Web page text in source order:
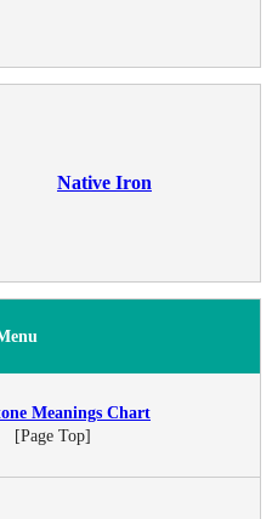
Native Iron
Meanings Chart
[Page Top]